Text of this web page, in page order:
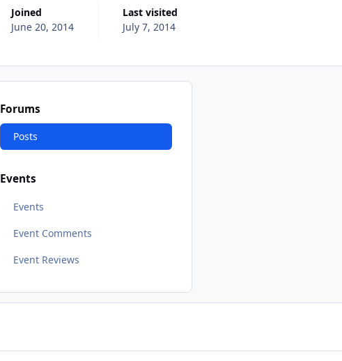
Joined
June 20, 2014
Last visited
July 7, 2014
Forums
Posts
Events
Events
Event Comments
Event Reviews